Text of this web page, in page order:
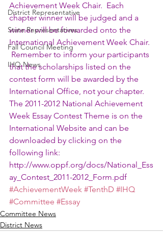
District Representative
State Representatives
Fall Council Meeting
IHQ News
Achievement Week Chair.  Each
chapter winner will be judged and a
winner will be forwarded onto the
International Achievement Week Chair.
Remember to inform your participants
that the scholarships listed on the
contest form will be awarded by the
International Office, not your chapter.
The 2011-2012 National Achievement
Week Essay Contest Theme is on the
International Website and can be
downloaded by clicking on the
following link:
http://www.oppf.org/docs/National_Ess
ay_Contest_2011-2012_Form.pdf
#AchievementWeek #TenthD #IHQ
#Committee #Essay
Committee News
District News